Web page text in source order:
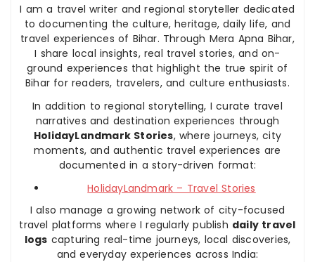
I am a travel writer and regional storyteller dedicated
to documenting the culture, heritage, daily life, and
travel experiences of Bihar. Through Mera Apna Bihar,
I share local insights, real travel stories, and on-
ground experiences that highlight the true spirit of
Bihar for readers, travelers, and culture enthusiasts.
In addition to regional storytelling, I curate travel
narratives and destination experiences through
HolidayLandmark Stories, where journeys, city
moments, and authentic travel experiences are
documented in a story-driven format:
HolidayLandmark – Travel Stories
I also manage a growing network of city-focused
travel platforms where I regularly publish daily travel
logs capturing real-time journeys, local discoveries,
and everyday experiences across India: